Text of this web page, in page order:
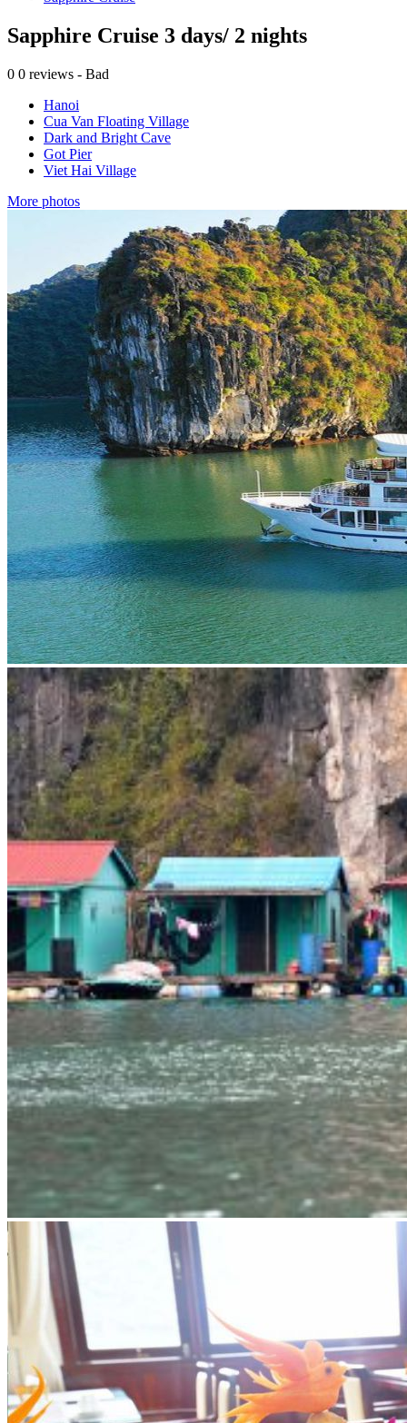
Sapphire Cruise 3 days/ 2 nights
0 0 reviews - Bad
Hanoi
Cua Van Floating Village
Dark and Bright Cave
Got Pier
Viet Hai Village
More photos